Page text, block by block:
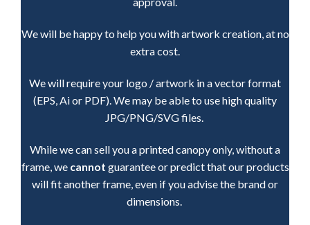
We will be happy to help you with artwork creation, at no
extra cost.
We will require your logo / artwork in a vector format
(EPS, Ai or PDF). We may be able to use high quality
JPG/PNG/SVG files.
While we can sell you a printed canopy only, without a
frame, we cannot guarantee or predict that our products
will fit another frame, even if you advise the brand or
dimensions.